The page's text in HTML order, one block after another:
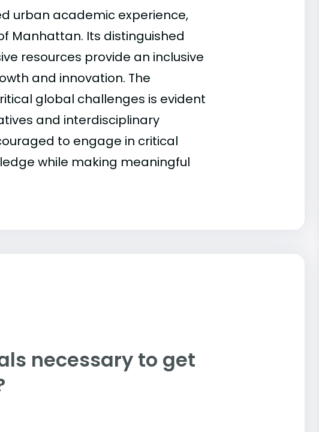
urban academic experience,
Manhattan. Its distinguished
resources provide an inclusive
and innovation. The
global challenges is evident
and interdisciplinary
to engage in critical
while making meaningful
necessary to get